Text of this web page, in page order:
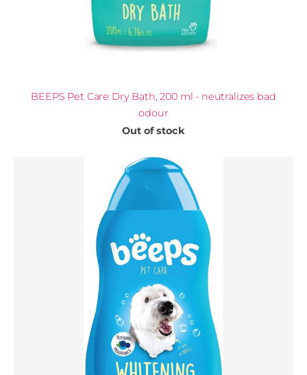
BEEPS Pet Care Dry Bath, 200 ml - neutralizes bad
odour
Out of stock